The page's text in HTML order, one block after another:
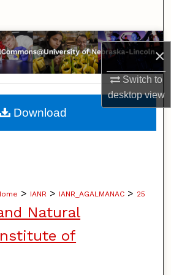
×
Switch to
desktopview
Collections
Account
About
> IANR > IANR_AGALMANAC > 25
Natural
of
Download